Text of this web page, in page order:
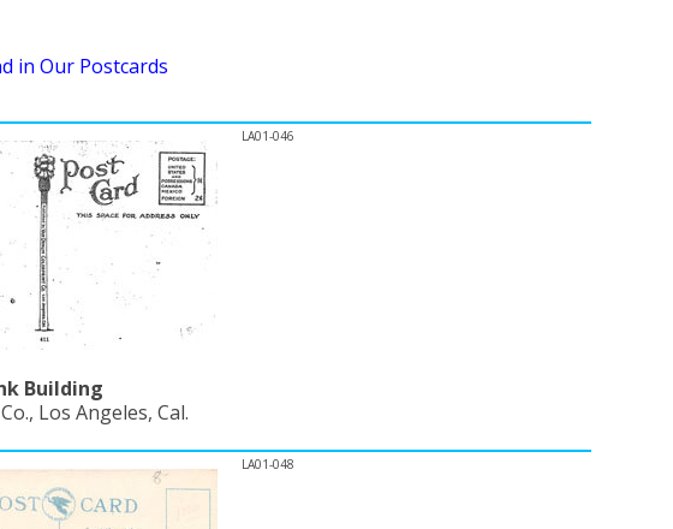
in Our Postcards
LA01-046
Building
Los Angeles, Cal.
LA01-048